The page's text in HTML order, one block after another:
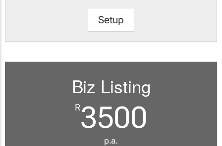
Setup
Biz Listing
R3500
p.a.